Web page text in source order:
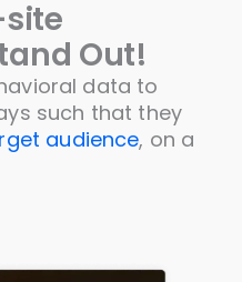
Out!
data to
such that they
audience, on a